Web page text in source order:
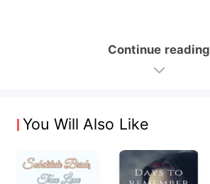
Continue reading
You Will Also Like